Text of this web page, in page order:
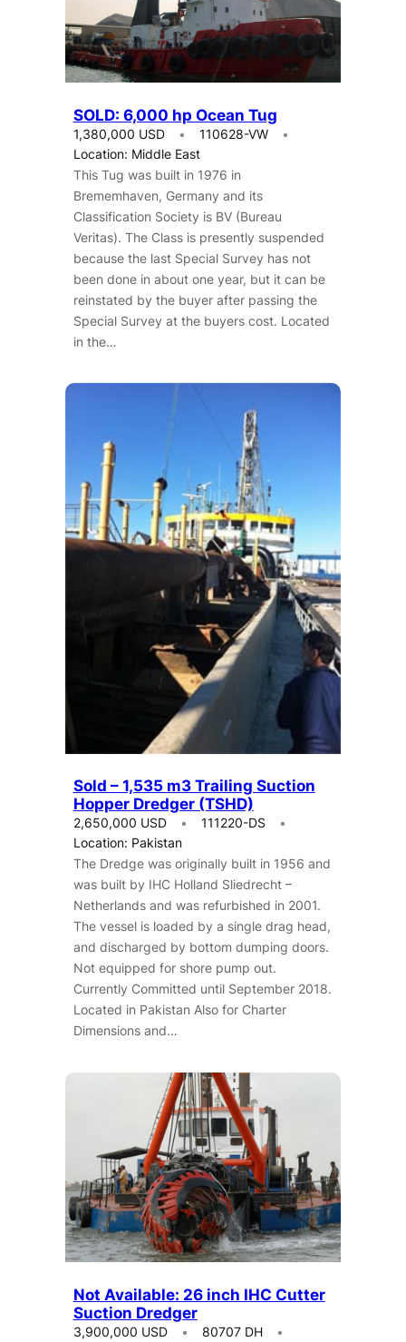
SOLD: 6,000 hp Ocean Tug
1,380,000 USD
110628-VW
Location: Middle East
This Tug was built in 1976 in
Brememhaven, Germany and its
Classification Society is BV (Bureau
Veritas). The Class is presently suspended
because the last Special Survey has not
been done in about one year, but it can be
reinstated by the buyer after passing the
Special Survey at the buyers cost. Located
in the…
Sold – 1,535 m3 Trailing Suction
Hopper Dredger (TSHD)
2,650,000 USD
111220-DS
Location: Pakistan
The Dredge was originally built in 1956 and
was built by IHC Holland Sliedrecht –
Netherlands and was refurbished in 2001.
The vessel is loaded by a single drag head,
and discharged by bottom dumping doors.
Not equipped for shore pump out.
Currently Committed until September 2018.
Located in Pakistan Also for Charter
Dimensions and…
Not Available: 26 inch IHC Cutter
Suction Dredger
3,900,000 USD
80707 DH